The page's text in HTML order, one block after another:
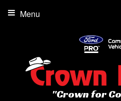
"Crown for
Menu